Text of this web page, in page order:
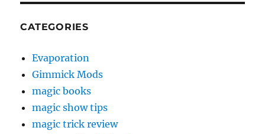
CATEGORIES
Evaporation
Gimmick Mods
magic books
magic show tips
magic trick review